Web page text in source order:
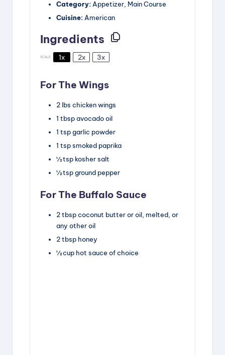
Category: Appetizer, Main Course
Cuisine: American
Ingredients
SCALE 1x 2x 3x
For The Wings
2 lbs chicken wings
1 tbspavocado oil
1 tspgarlic powder
1 tspsmoked paprika
½tsp kosher salt
½tspground pepper
For The Buffalo Sauce
2tbspcoconut butter or oil melted, or
any other oil
2tbsp honey
½cup hot sauce of choice